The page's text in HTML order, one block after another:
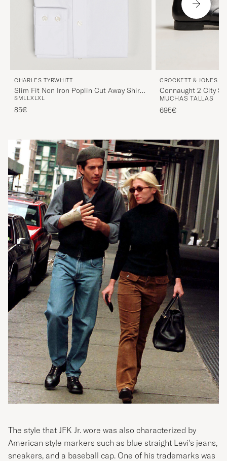
CHARLES TYRWHITT
Slim Fit Non Iron Poplin Cut Away Shirt
White
SML L XLXL
85€
CROCKETT & JONES
Connaught 2 City
MUCHAS TALLAS
695€
The style that JFK Jr. wore was also characterized by
American style markers such as blue straight Levi’s jeans,
sneakers, and a baseball cap. One of his trademarks was